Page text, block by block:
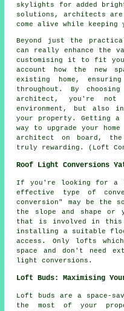
skylights for added
solutions, architects are
come alive while keeping
Beyond just the
can really enhance the
customising it to fit
account how the new
existing home,
throughout. By
architect, you're not
environment, but also
your property. Getting
way to upgrade your
architect on board, the
truly rewarding. (Loft
Roof Light Conversions
If you're looking for a
effective type of
conversion" may be the
the slope and shape
that is involved in
installing a suitable
access. Only lofts
space and don't need
light conversions.
Loft Buds: Maximising
Loft buds are a space-
the most of your